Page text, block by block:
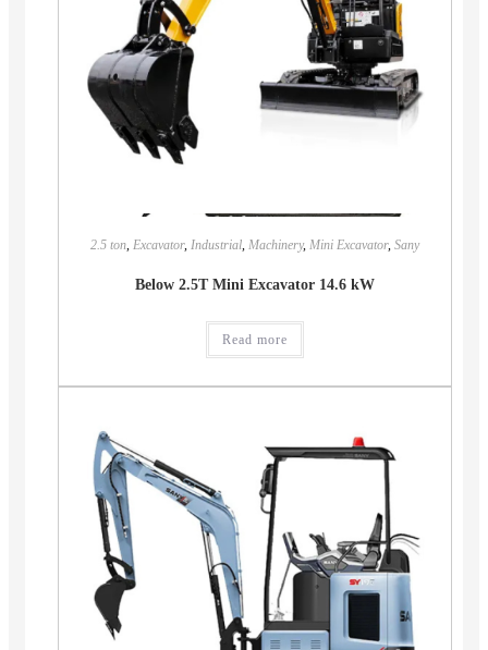
2.5 ton, Excavator, Industrial, Machinery, Mini Excavator, Sany
Below 2.5T Mini Excavator 14.6 kW
Read more